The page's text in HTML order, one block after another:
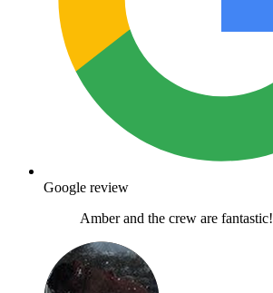
Google review
Amber and the crew are fantastic!